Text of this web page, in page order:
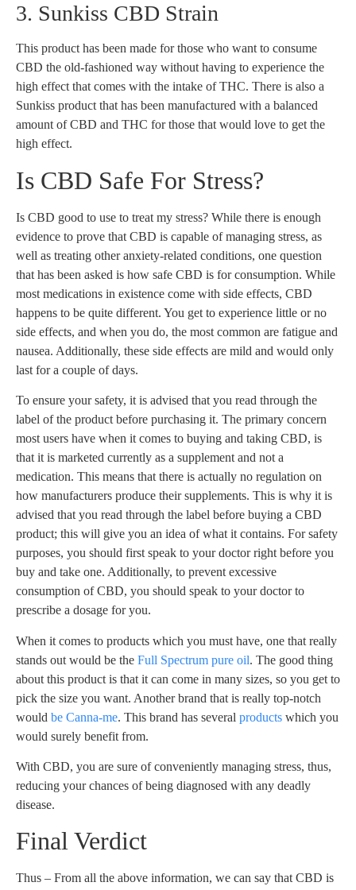
3. Sunkiss CBD Strain
This product has been made for those who want to consume
CBD the old-fashioned way without having to experience the
high effect that comes with the intake of THC. There is also a
Sunkiss product that has been manufactured with a balanced
amount of CBD and THC for those that would love to get the
high effect.
Is CBD Safe For Stress?
Is CBD good to use to treat my stress? While there is enough
evidence to prove that CBD is capable of managing stress, as
well as treating other anxiety-related conditions, one question
that has been asked is how safe CBD is for consumption. While
most medications in existence come with side effects, CBD
happens to be quite different. You get to experience little or no
side effects, and when you do, the most common are fatigue and
nausea. Additionally, these side effects are mild and would only
last for a couple of days.
To ensure your safety, it is advised that you read through the
label of the product before purchasing it. The primary concern
most users have when it comes to buying and taking CBD, is
that it is marketed currently as a supplement and not a
medication. This means that there is actually no regulation on
how manufacturers produce their supplements. This is why it is
advised that you read through the label before buying a CBD
product; this will give you an idea of what it contains. For safety
purposes, you should first speak to your doctor right before you
buy and take one. Additionally, to prevent excessive
consumption of CBD, you should speak to your doctor to
prescribe a dosage for you.
When it comes to products which you must have, one that really
stands out would be the Full Spectrum pure oil. The good thing
about this product is that it can come in many sizes, so you get to
pick the size you want. Another brand that is really top-notch
would be Canna-me. This brand has several products which you
would surely benefit from.
With CBD, you are sure of conveniently managing stress, thus,
reducing your chances of being diagnosed with any deadly
disease.
Final Verdict
Thus – From all the above information, we can say that CBD is